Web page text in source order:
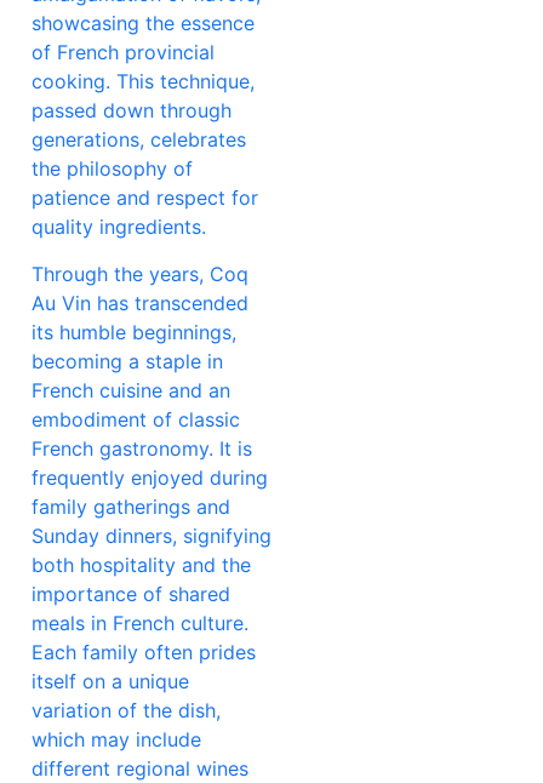
showcasing the essence
of French provincial
cooking. This technique,
passed down through
generations, celebrates
the philosophy of
patience and respect for
quality ingredients.
Through the years, Coq
Au Vin has transcended
its humble beginnings,
becoming a staple in
French cuisine and an
embodiment of classic
French gastronomy. It is
frequently enjoyed during
family gatherings and
Sunday dinners, signifying
both hospitality and the
importance of shared
meals in French culture.
Each family often prides
itself on a unique
variation of the dish,
which may include
different regional wines